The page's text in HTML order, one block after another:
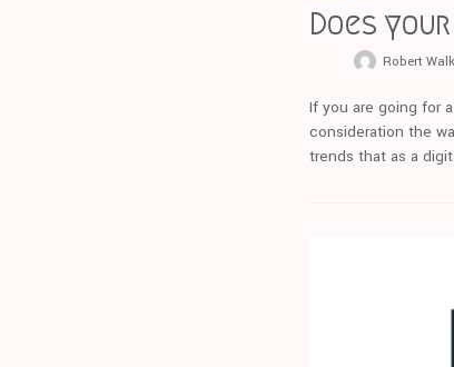
Does
Robert
If you are going for
consideration the
trends that as a